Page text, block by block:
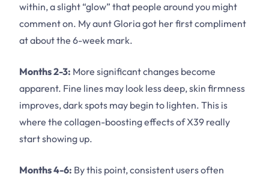
within, a slight “glow” that people around you might
comment on. My aunt Gloria got her first compliment
at about the 6-week mark.
Months 2-3: More significant changes become
apparent. Fine lines may look less deep, skin firmness
improves, dark spots may begin to lighten. This is
where the collagen-boosting effects of X39 really
start showing up.
Months 4-6: By this point, consistent users often